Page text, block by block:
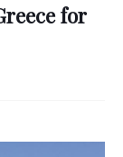
for